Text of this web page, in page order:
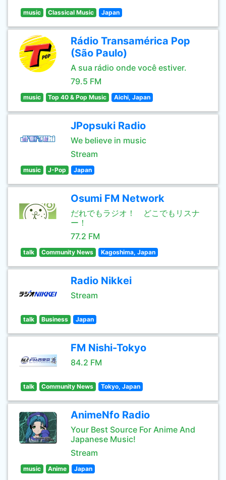
music Classical Music Japan
Rádio Transamérica Pop
(São Paulo)
A sua rádio onde você estiver.
79.5 FM
music Top 40 & Pop Music Aichi, Japan
JPopsuki Radio
We believe in music
Stream
music J-Pop Japan
Osumi FM Network
だれでもラジオ！ どこでもリスナ
ー！
77.2 FM
talk Community News Kagoshima, Japan
Radio Nikkei
Stream
talk Business Japan
FM Nishi-Tokyo
84.2 FM
talk Community News Tokyo, Japan
AnimeNfo Radio
Your Best Source For Anime And
Japanese Music!
Stream
music Anime Japan